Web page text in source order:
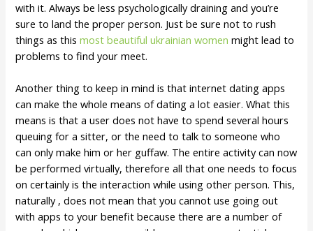
with it. Always be less psychologically draining and you’re
sure to land the proper person. Just be sure not to rush
things as thismost beautiful ukrainian women might lead to
problems to find your meet.
Another thing to keep in mind is that internet dating apps
can make the whole means of dating a lot easier. What this
means is that a user does not have to spend several hours
queuing for a sitter, or the need to talk to someone who
can only make him or her guffaw. The entire activity can now
be performed virtually, therefore all that one needs to focus
on certainly is the interaction while using other person. This,
naturally , does not mean that you cannot use going out
with apps to your benefit because there are a number of